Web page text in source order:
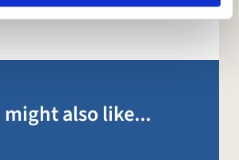
might also like...